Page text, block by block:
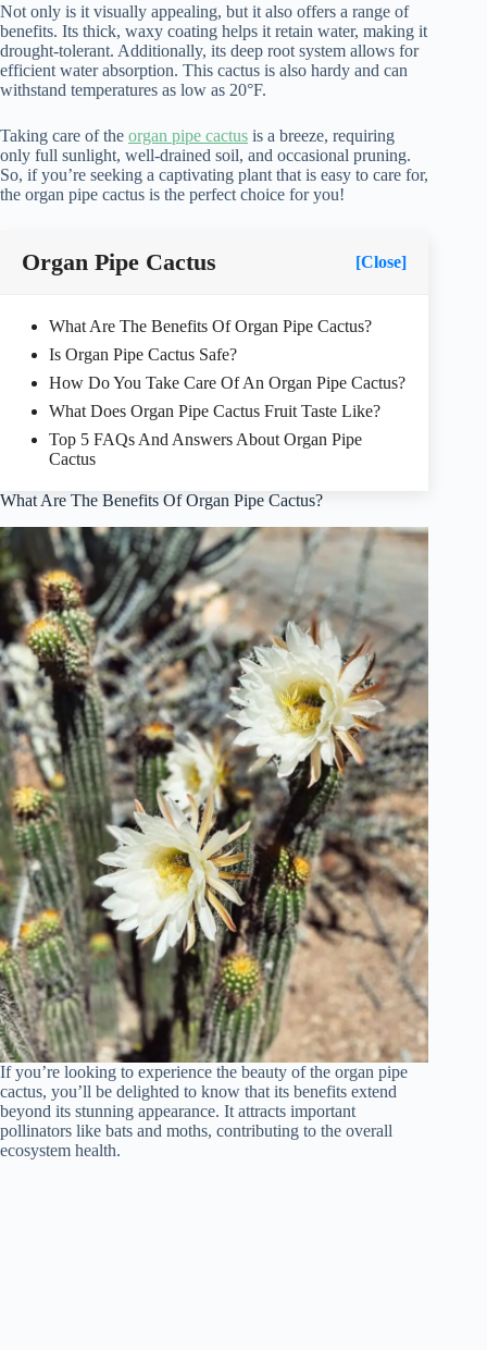
Not only is it visually appealing, but it also offers a range of
benefits. Its thick, waxy coating helps it retain water, making it
drought-tolerant. Additionally, its deep root system allows for
efficient water absorption. This cactus is also hardy and can
withstand temperatures as low as 20°F.
Taking care of the organ pipe cactus is a breeze, requiring
only full sunlight, well-drained soil, and occasional pruning.
So, if you’re seeking a captivating plant that is easy to care for,
the organ pipe cactus is the perfect choice for you!
Organ Pipe Cactus [Close]
What Are The Benefits Of Organ Pipe Cactus?
Is Organ Pipe Cactus Safe?
How Do You Take Care Of An Organ Pipe Cactus?
What Does Organ Pipe Cactus Fruit Taste Like?
Top 5 FAQs And Answers About Organ Pipe
Cactus
What Are The Benefits Of Organ Pipe Cactus?
If you’re looking to experience the beauty of the organ pipe
cactus, you’ll be delighted to know that its benefits extend
beyond its stunning appearance. It attracts important
pollinators like bats and moths, contributing to the overall
ecosystem health.